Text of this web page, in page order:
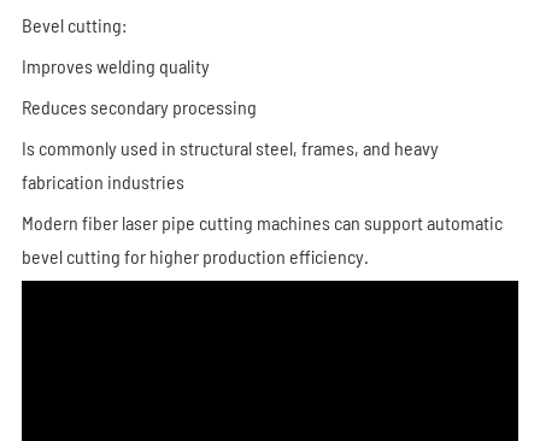
Bevel cutting:
Improves welding quality
Reduces secondary processing
Is commonly used in structural steel, frames, and heavy
fabrication industries
Modern fiber laser pipe cutting machines can support automatic
bevel cutting for higher production efficiency.